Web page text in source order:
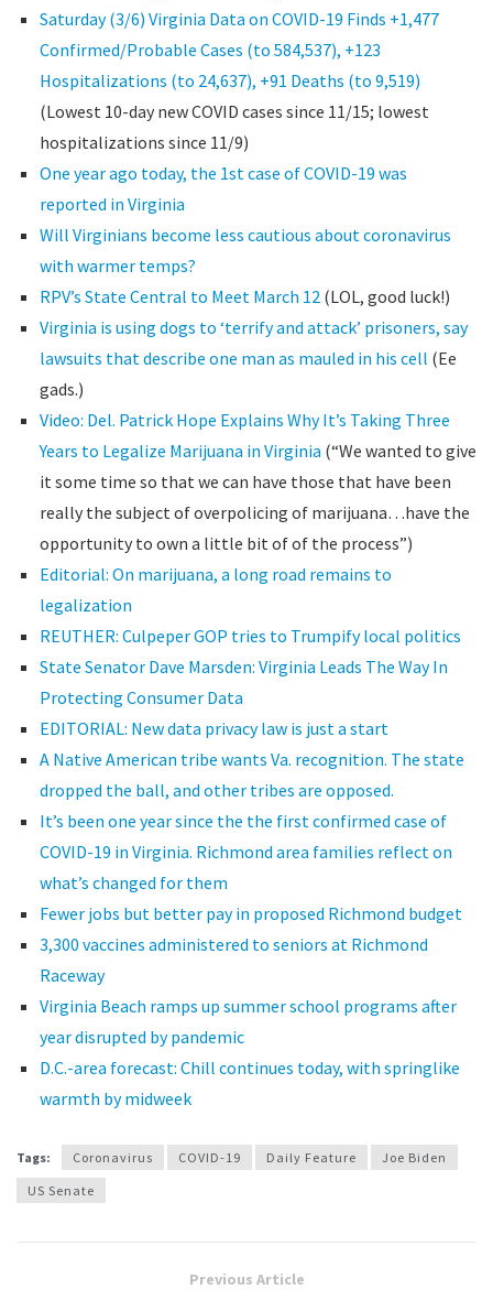
Saturday (3/6) Virginia Data on COVID-19 Finds +1,477
Confirmed/Probable Cases (to 584,537), +123
Hospitalizations (to 24,637), +91 Deaths (to 9,519)
(Lowest 10-day new COVID cases since 11/15; lowest
hospitalizations since 11/9)
One year ago today, the 1st case of COVID-19 was
reported in Virginia
Will Virginians become less cautious about coronavirus
with warmer temps?
RPV’s State Central to Meet March 12(LOL, good luck!)
Virginia is using dogs to ‘terrify and attack’ prisoners, say
lawsuits that describe one man as mauled in his cell (Ee
gads.)
Video: Del. Patrick Hope Explains Why It’s Taking Three
Years to Legalize Marijuana in Virginia (“We wanted to give
it some time so that we can have those that have been
really the subject of overpolicing of marijuana…have the
opportunity to own a little bit of of the process”)
Editorial: On marijuana, a long road remains to
legalization
REUTHER: Culpeper GOP tries to Trumpify local politics
State Senator Dave Marsden: Virginia Leads The Way In
Protecting Consumer Data
EDITORIAL: New data privacy law is just a start
A Native American tribe wants Va. recognition. The state
dropped the ball, and other tribes are opposed.
It’s been one year since the the first confirmed case of
COVID-19 in Virginia. Richmond area families reflect on
what’s changed for them
Fewer jobs but better pay in proposed Richmond budget
3,300 vaccines administered to seniors at Richmond
Raceway
Virginia Beach ramps up summer school programs after
year disrupted by pandemic
D.C.-area forecast: Chill continues today, with springlike
warmth by midweek
Tags: Coronavirus COVID-19 Daily Feature
Joe Biden
US Senate
Previous Article